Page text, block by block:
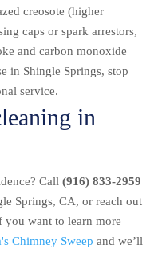
creosote (higher
caps or spark arrestors,
and carbon monoxide
in Shingle Springs, stop
service.
in
Call (916) 833-2959
Springs, CA, or reach out
you want to learn more
Chimney Sweep and we’ll